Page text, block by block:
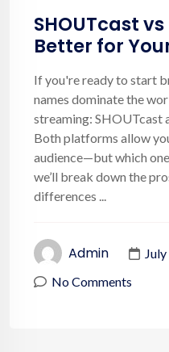
SHOUTcast
Better for
If you're ready to start
names dominate the
streaming: SHOUTcast
Both platforms allow
audience—but which
we’ll break down the
differences ...
Admin
No Comments